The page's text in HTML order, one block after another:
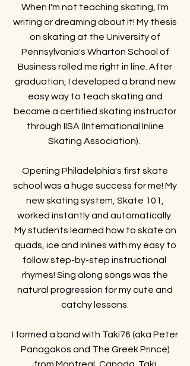
When I'm not teaching skating, I'm
writing or dreaming about it! My thesis
on skating at the University of
Pennsylvania's Wharton School of
Business rolled me right in line. After
graduation, I developed a brand new
easy way to teach skating and
became a certified skating instructor
through IISA (International Inline
Skating Association).
Opening Philadelphia's first skate
school was a huge success for me! My
new skating system, Skate 101,
worked instantly and automatically.
My students learned how to skate on
quads, ice and inlines with my easy to
follow step-by-step instructional
rhymes! Sing along songs was the
natural progression for my cute and
catchy lessons.
I formed a band with Taki76 (aka Peter
Panagakos and The Greek Prince)